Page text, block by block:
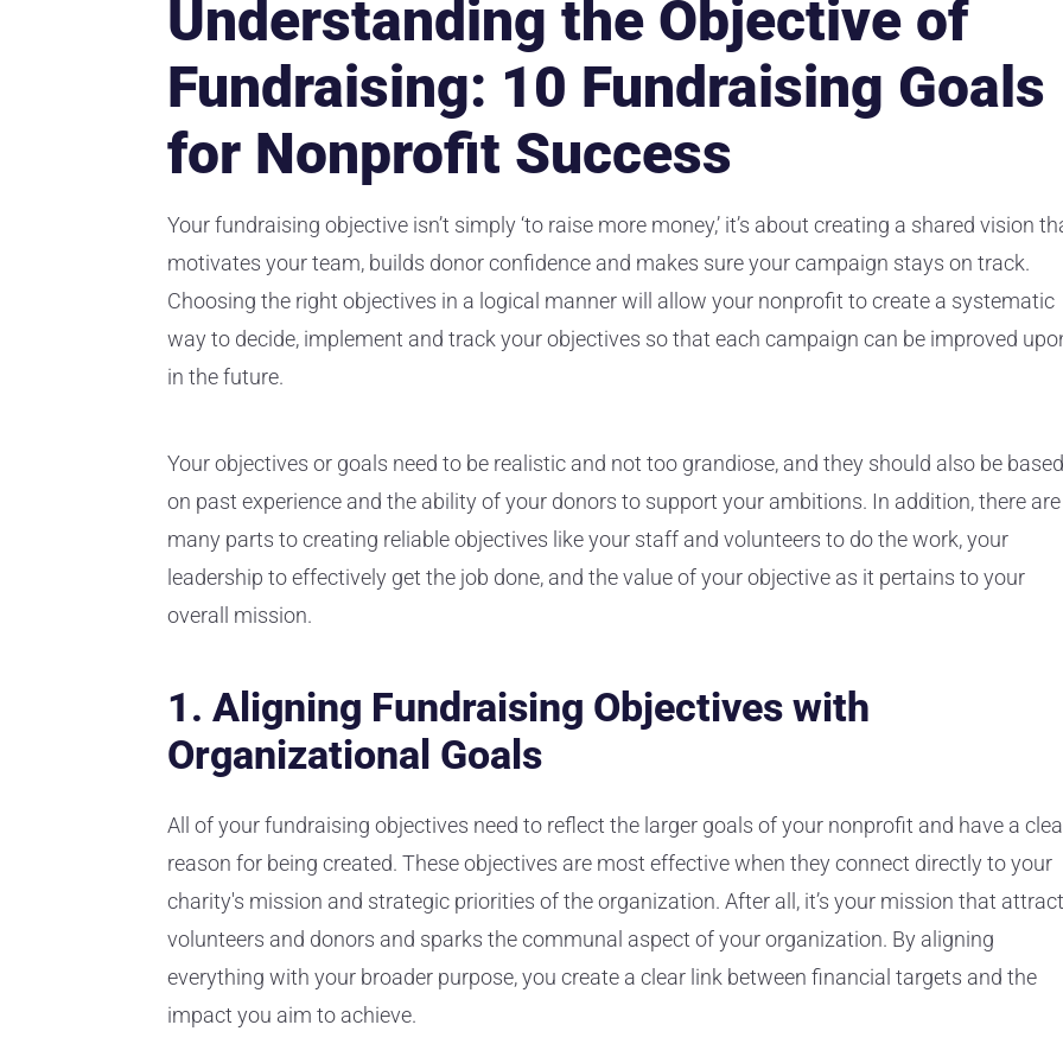
Understanding the Objective of
Fundraising: 10 Fundraising Goals
for Nonprofit Success
Your fundraising objective isn’t simply ‘to raise more money,’ it’s about creating a shared vision
motivates your team, builds donor confidence and makes sure your campaign stays on track.
Choosing the right objectives in a logical manner will allow your nonprofit to create a systematic
way to decide, implement and track your objectives so that each campaign can be improved
in the future.
Your objectives or goals need to be realistic and not too grandiose, and they should also be based
on past experience and the ability of your donors to support your ambitions. In addition, there are
many parts to creating reliable objectives like your staff and volunteers to do the work, your
leadership to effectively get the job done, and the value of your objective as it pertains to your
overall mission.
1. Aligning Fundraising Objectives with
Organizational Goals
All of your fundraising objectives need to reflect the larger goals of your nonprofit and have a
reason for being created. These objectives are most effective when they connect directly to your
charity's mission and strategic priorities of the organization. After all, it’s your mission that
volunteers and donors and sparks the communal aspect of your organization. By aligning
everything with your broader purpose, you create a clear link between financial targets and the
impact you aim to achieve.